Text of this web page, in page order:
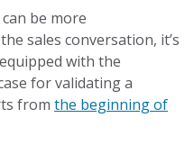
be more
sales conversation, it’s
with the
for validating a
fromthe beginning of